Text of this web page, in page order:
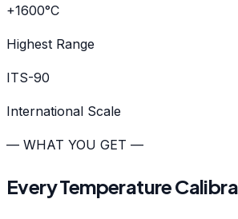
+1600°C
Highest Range
ITS-90
International Scale
— WHAT YOU GET —
Every Temperature